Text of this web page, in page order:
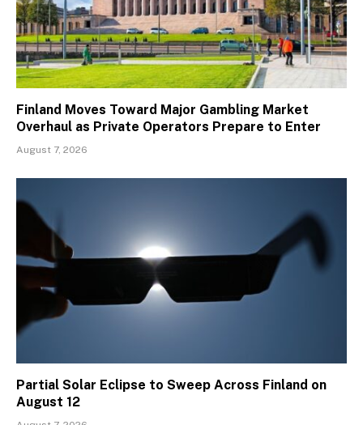
Finland Moves Toward Major Gambling Market
Overhaul as Private Operators Prepare to Enter
August 7, 2026
Partial Solar Eclipse to Sweep Across Finland on
August 12